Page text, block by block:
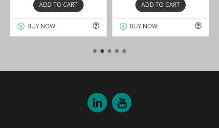
ADD TO CART
BUY NOW
ADD TO CART
BUY NOW